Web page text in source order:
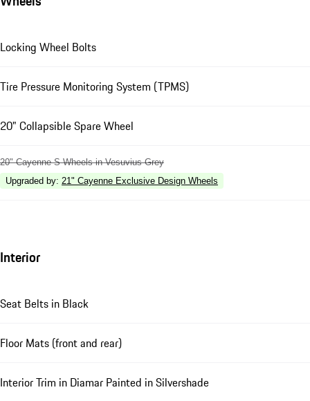
Locking Wheel Bolts
Tire Pressure Monitoring System (TPMS)
20" Collapsible Spare Wheel
20" Cayenne S Wheels in Vesuvius Grey
Upgraded by: 21" Cayenne Exclusive Design Wheels
Interior
Seat Belts in Black
Floor Mats (front and rear)
Interior Trim in Diamar Painted in Silvershade